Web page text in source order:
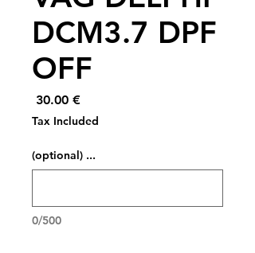
DCM3.7 DPF
OFF
€ 30.00
Tax Included
... (optional)
0/500